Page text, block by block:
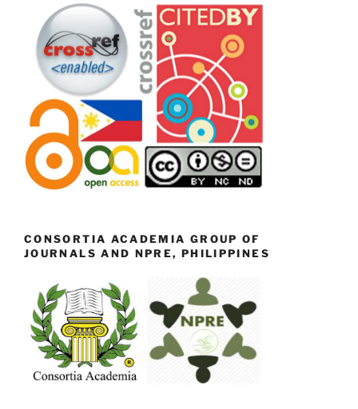
CONSORTIA ACADEMIA GROUP OF
JOURNALS AND NPRE, PHILIPPINES